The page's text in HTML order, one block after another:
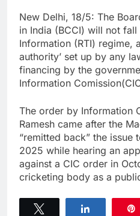
New Delhi, 18/5: The
in India (BCCI) will not
Information (RTI) regime,
authority’ set up by any
financing by the
Information
The order by Information
Ramesh came after the
“remitted back” the issue
2025 while hearing an
against a CIC order in
cricketing body as a